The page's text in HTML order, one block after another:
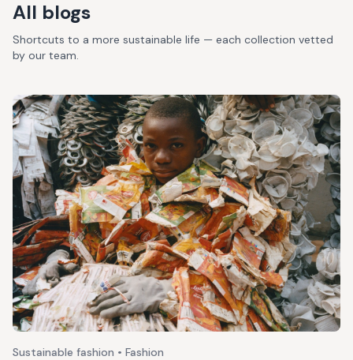
All blogs
Shortcuts to a more sustainable life — each collection vetted
by our team.
Sustainable fashion • Fashion